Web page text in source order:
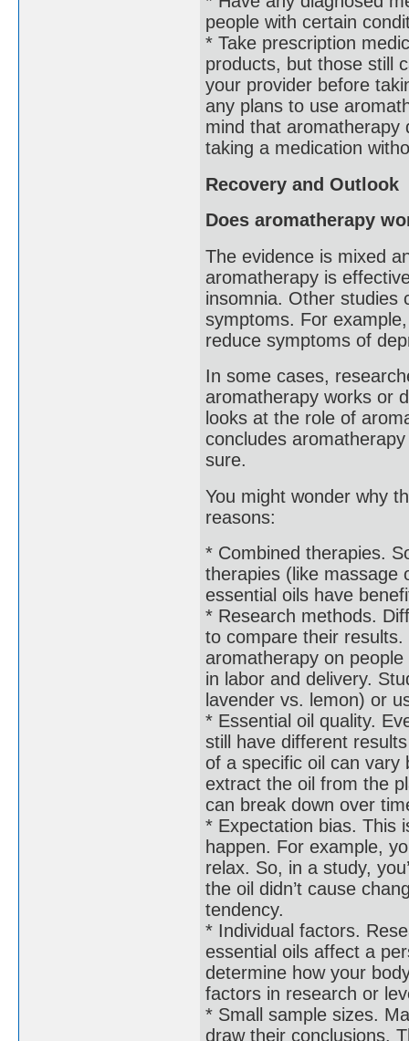
people with certain
* Take prescription
products, but those still
your provider before
any plans to use
mind that aromatherapy
taking a medication
Recovery and Outlook
Does aromatherapy
The evidence is mixed
aromatherapy is
insomnia. Other studies
symptoms. For
reduce symptoms of
In some cases,
aromatherapy works or
looks at the role of
concludes
sure.
You might wonder why
reasons:
* Combined therapies.
therapies (like massage
essential oils have
* Research methods.
to compare their
aromatherapy on
in labor and delivery.
lavender vs. lemon) or
* Essential oil quality.
still have different
of a specific oil can vary
extract the oil from the
can break down over
* Expectation bias. This
happen. For example,
relax. So, in a study,
the oil didn’t cause
tendency.
* Individual factors.
essential oils affect a
determine how your
factors in research or
* Small sample sizes.
draw their conclusions.